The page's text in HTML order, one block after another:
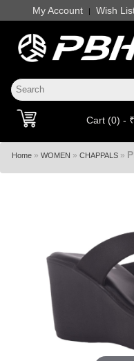
My Account | Wish
Cart (0) -
Home » WOMEN » CHAPPALS »